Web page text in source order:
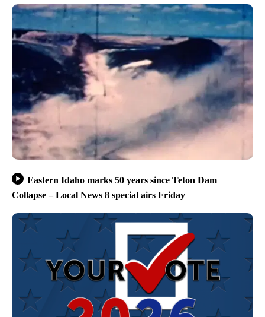
Eastern Idaho marks 50 years since Teton Dam
Collapse – Local News 8 special airs Friday